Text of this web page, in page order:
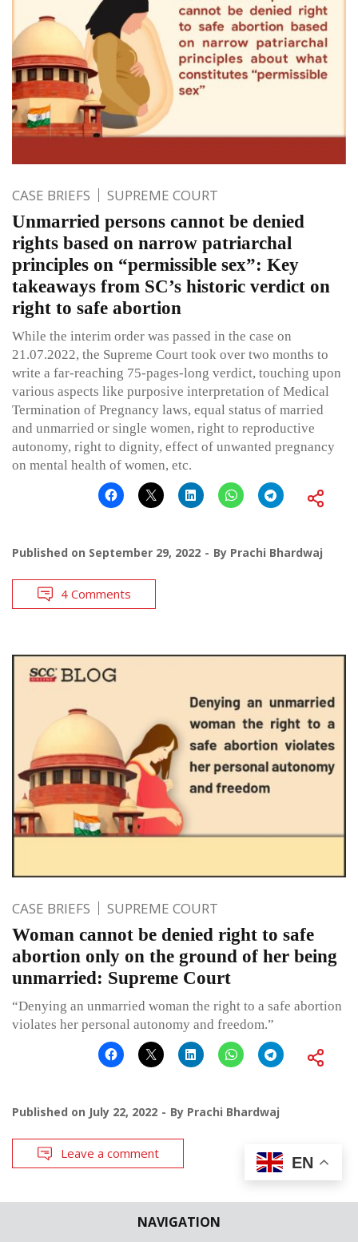
NAVIGATION
CASE BRIEFS SUPREME COURT
Unmarried persons cannot be denied
rights based on narrow patriarchal
principles on “permissible sex”: Key
takeaways from SC’s historic verdict on
right to safe abortion
While the interim order was passed in the case on
21.07.2022, the Supreme Court took over two months to
write a far-reaching 75-pages-long verdict, touching upon
various aspects like purposive interpretation of Medical
Termination of Pregnancy laws, equal status of married
and unmarried or single women, right to reproductive
autonomy, right to dignity, effect of unwanted pregnancy
on mental health of women, etc.
Published on September 29, 2022 By Prachi Bhardwaj
4 Comments
CASE BRIEFS SUPREME COURT
Woman cannot be denied right to safe
abortion only on the ground of her being
unmarried: Supreme Court
“Denying an unmarried woman the right to a safe abortion
violates her personal autonomy and freedom.”
Published on July 22, 2022 By Prachi Bhardwaj
Leave a comment
HIGH COURTS
EN